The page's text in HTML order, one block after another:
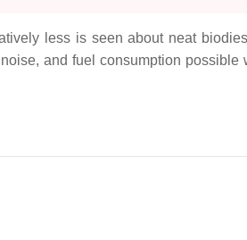
less is seen about neat
and fuel consumption possible